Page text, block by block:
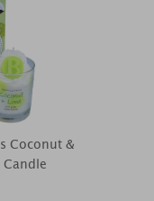
Coconut &